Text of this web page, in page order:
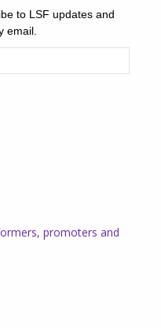
to LSF updates and
email.
promoters and